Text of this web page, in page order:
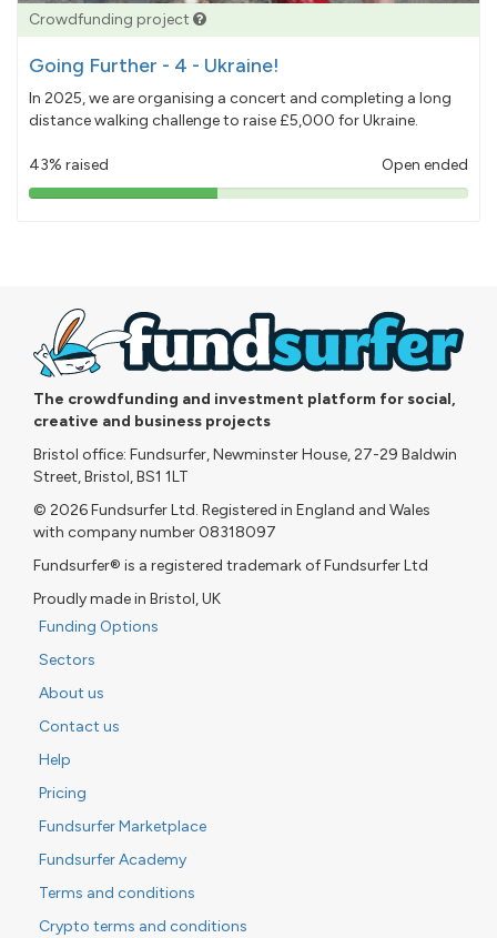
Crowdfunding project
Going Further - 4 - Ukraine!
In 2025, we are organising a concert and completing a long
distance walking challenge to raise £5,000 for Ukraine.
43% raised Open ended
43%
The crowdfunding and investment platform for social,
creative and business projects
Bristol office: Fundsurfer, Newminster House, 27-29 Baldwin
Street, Bristol, BS1 1LT
© 2026 Fundsurfer Ltd. Registered in England and Wales
with company number 08318097
Fundsurfer® is a registered trademark of Fundsurfer Ltd
Proudly made in Bristol, UK
Funding Options
Sectors
About us
Contact us
Help
Pricing
Fundsurfer Marketplace
Fundsurfer Academy
Terms and conditions
Crypto terms and conditions